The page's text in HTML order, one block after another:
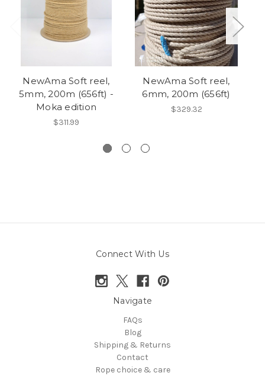
NewAma Soft reel,
5mm, 200m (656ft) -
Moka edition
$311.99
NewAma Soft reel,
6mm, 200m (656ft)
$329.32
Connect With Us
Navigate
FAQs
Blog
Shipping & Returns
Contact
Rope choice & care